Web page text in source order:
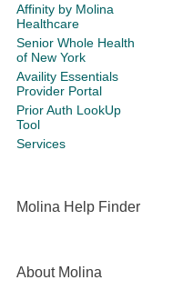
Affinity by Molina
Healthcare
Senior Whole Health
of New York
Availity Essentials
Provider Portal
Prior Auth LookUp
Tool
Services
Molina Help Finder
About Molina